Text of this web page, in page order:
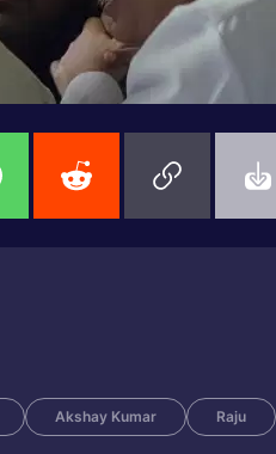
Akshay Kumar Raju